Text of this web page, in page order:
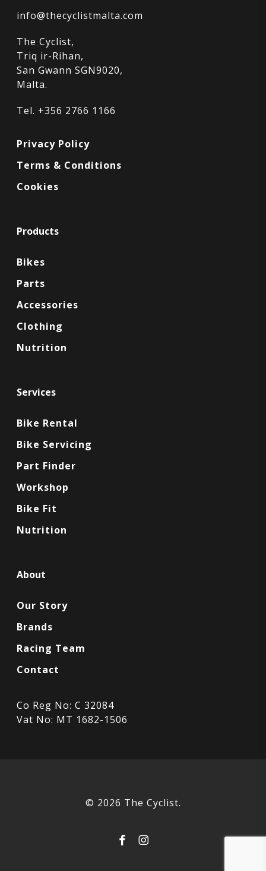
info@thecyclistmalta.com
The Cyclist,
Triq ir-Rihan,
San Gwann SGN9020,
Malta.
Tel. +356 2766 1166
Privacy Policy
Terms & Conditions
Cookies
Products
Bikes
Parts
Accessories
Clothing
Nutrition
Services
Bike Rental
Bike Servicing
Part Finder
Workshop
Bike Fit
Nutrition
About
Our Story
Brands
Racing Team
Contact
Co Reg No: C 32084
Vat No: MT 1682-1506
© 2026 The Cyclist.
facebookinstagram